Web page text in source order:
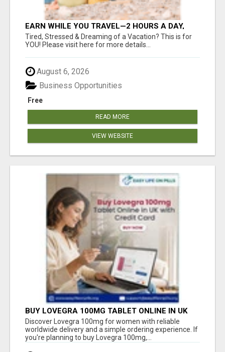
EARN WHILE YOU TRAVEL—2 HOURS A DAY,
$900 IN YOUR POCKET
Tired, Stressed & Dreaming of a Vacation? This is for
YOU! Please visit here for more details...
August 6, 2026
Free
Business Opportunities
READ MORE
VIEW WEBSITE
BUY LOVEGRA 100MG TABLET ONLINE IN UK
WITH CREDIT CARD
Discover Lovegra 100mg for women with reliable
worldwide delivery and a simple ordering experience. If
you're planning to buy Lovegra 100mg,...